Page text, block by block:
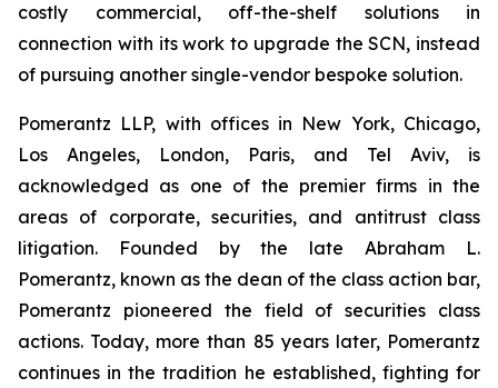
costly commercial, off-the-shelf solutions in
connection with its work to upgrade the SCN, instead
of pursuing another single-vendor bespoke solution.
Pomerantz LLP, with offices in New York, Chicago,
Los Angeles, London, Paris, and Tel Aviv, is
acknowledged as one of the premier firms in the
areas of corporate, securities, and antitrust class
litigation. Founded by the late Abraham L.
Pomerantz, known as the dean of the class action bar,
Pomerantz pioneered the field of securities class
actions. Today, more than 85 years later, Pomerantz
continues in the tradition he established, fighting for